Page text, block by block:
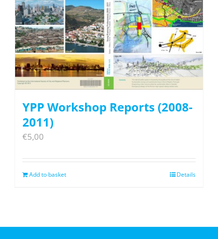
YPP Workshop Reports (2008-
2011)
€5,00
Add to basket Details